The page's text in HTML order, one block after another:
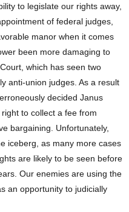
to legislate our rights away,
of federal judges,
manor when it comes
been more damaging to
which has seen two
anti-union judges. As a result
decided Janus
to collect a fee from
bargaining. Unfortunately,
iceberg, as many more cases
are likely to be seen before
Our enemies are using the
an opportunity to judicially